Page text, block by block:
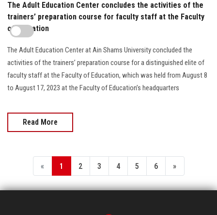
The Adult Education Center concludes the activities of the
trainers’ preparation course for faculty staff at the Faculty
of Education
The Adult Education Center at Ain Shams University concluded the
activities of the trainers’ preparation course for a distinguished elite of
faculty staff at the Faculty of Education, which was held from August 8
to August 17, 2023 at the Faculty of Education’s headquarters
Read More
« 1 2 3 4 5 6 »